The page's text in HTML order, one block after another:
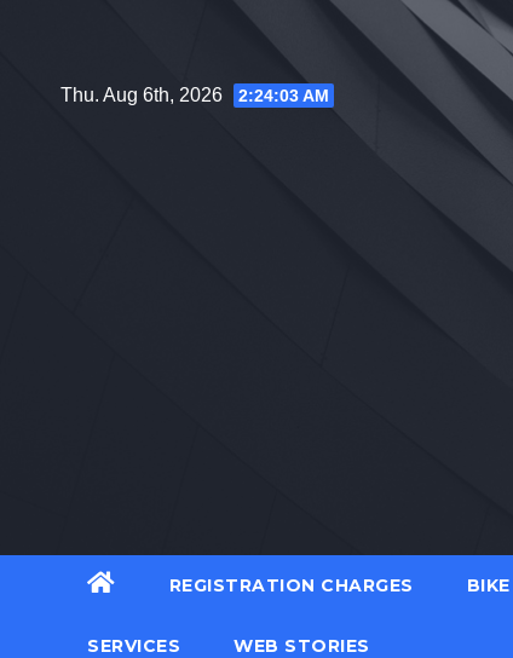
contentThu. Aug 6th, 2026 2:24:04 AM
REGISTRATION CHARGES BIKE
SERVICES WEB STORIES